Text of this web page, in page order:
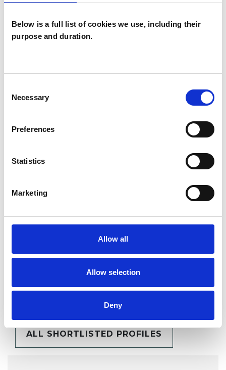
Below is a full list of cookies we use, including their
purpose and duration.
Selection
Necessary
Preferences
Statistics
Marketing
Allow all
Allow selection
Deny
IK Ian Kirkpatrick
SHARE
My Shortlist
ALL SHORTLISTED PROFILES